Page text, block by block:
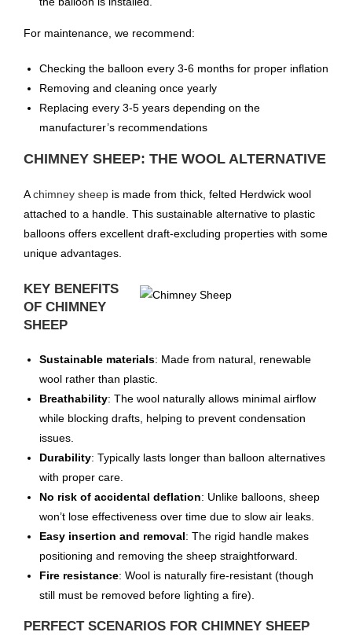
For maintenance, we recommend:
Checking the balloon every 3-6 months for proper inflation
Removing and cleaning once yearly
Replacing every 3-5 years depending on the
manufacturer’s recommendations
CHIMNEY SHEEP: THE WOOL ALTERNATIVE
Achimney sheep is made from thick, felted Herdwick wool
attached to a handle. This sustainable alternative to plastic
balloons offers excellent draft-excluding properties with some
unique advantages.
KEY BENEFITS
OF CHIMNEY
SHEEP
Sustainable materials: Made from natural, renewable
wool rather than plastic.
Breathability: The wool naturally allows minimal airflow
while blocking drafts, helping to prevent condensation
issues.
Durability: Typically lasts longer than balloon alternatives
with proper care.
No risk of accidental deflation: Unlike balloons, sheep
won’t lose effectiveness over time due to slow air leaks.
Easy insertion and removal: The rigid handle makes
positioning and removing the sheep straightforward.
Fire resistance: Wool is naturally fire-resistant (though
still must be removed before lighting a fire).
PERFECT SCENARIOS FOR CHIMNEY SHEEP